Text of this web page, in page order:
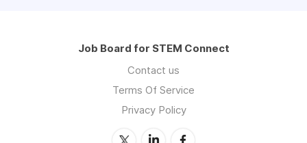
Job Board for STEM Connect
Contact us
Terms Of Service
Privacy Policy